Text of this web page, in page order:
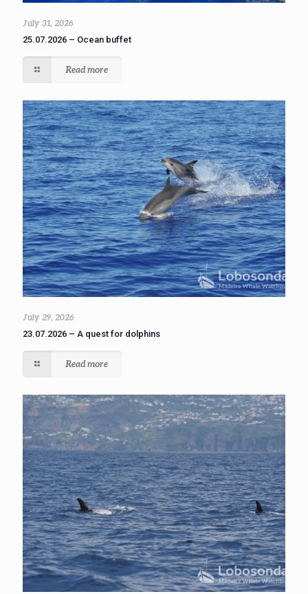
July 31, 2026
25.07.2026 – Ocean buffet
Read more
July 29, 2026
23.07.2026 – A quest for dolphins
Read more